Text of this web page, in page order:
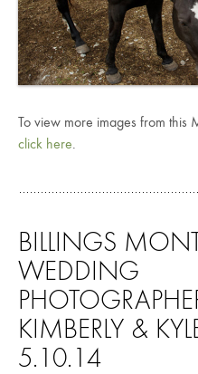
To view more images from this
click here.
BILLINGS
WEDDING
KIMBERLY &
5.10.14